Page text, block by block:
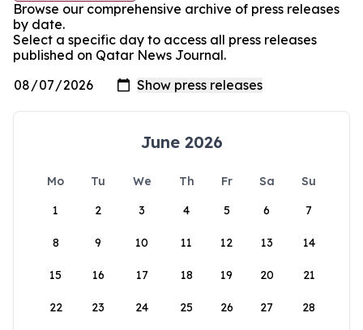
Browse our comprehensive archive of press releases
by date.
Select a specific day to access all press releases
published on Qatar News Journal.
June 2026
Mo Tu We Th Fr Sa
Su
1
2 3 4 5 6 7
8 9 10 11 12 13 14
15 16 17 18 19 20 21
22 23 24 25 26 27 28